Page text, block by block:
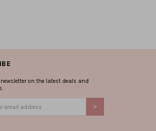
newsletter on the latest deals and